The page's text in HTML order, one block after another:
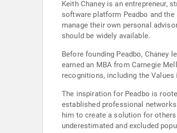
Keith Chaney is an entrepreneur,
software platform Peadbo and
manage their own personal
should be widely available.
Before founding Peadbo, Chaney
earned an MBA from Carnegie
recognitions, including the
The inspiration for Peadbo is
established professional
him to create a solution for
underestimated and excluded